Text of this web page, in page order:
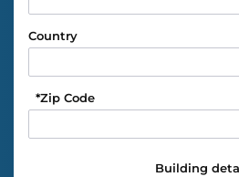
Country
Zip Code
*
Building